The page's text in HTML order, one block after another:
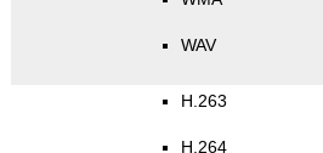
WAV
H.263
H.264